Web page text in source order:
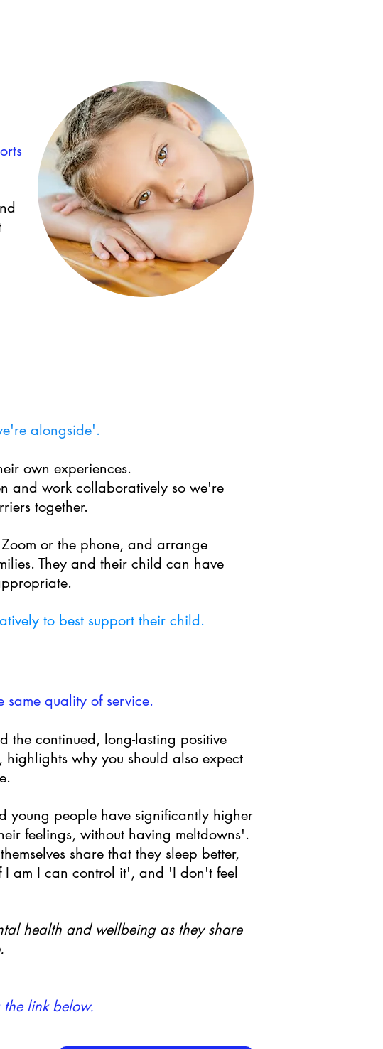
alongside'.
own experiences.
and work collaboratively so we're
together.
or the phone, and arrange
They and their child can have
to best support their child.
quality of service.
the continued, long-lasting positive
why you should also expect
young people have significantly higher
feelings, without having meltdowns'.
share that they sleep better,
am I can control it', and 'I don't feel
health and wellbeing as they share
link below.